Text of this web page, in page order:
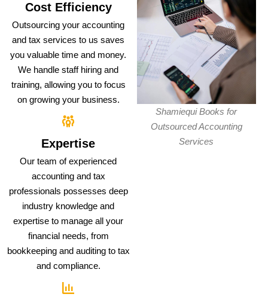
Cost Efficiency
Outsourcing your accounting
and tax services to us saves
you valuable time and money.
We handle staff hiring and
training, allowing you to focus
on growing your business.
Expertise
Our team of experienced
accounting and tax
professionals possesses deep
industry knowledge and
expertise to manage all your
financial needs, from
bookkeeping and auditing to tax
and compliance.
Shamiequi Books for
Outsourced Accounting
Services